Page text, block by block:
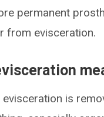
permanent
from evisceration.
is